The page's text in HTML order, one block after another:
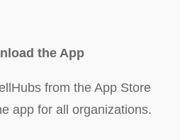
the App
from the App Store
app for all organizations.